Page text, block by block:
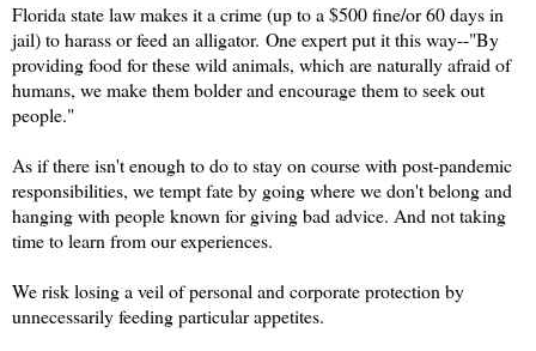
Florida state law makes it a crime (up to a $500 fine/or 60 days in
jail) to harass or feed an alligator. One expert put it this way--"By
providing food for these wild animals, which are naturally afraid of
humans, we make them bolder and encourage them to seek out
people."
As if there isn't enough to do to stay on course with post-pandemic
responsibilities, we tempt fate by going where we don't belong and
hanging with people known for giving bad advice. And not taking
time to learn from our experiences.
We risk losing a veil of personal and corporate protection by
unnecessarily feeding particular appetites.